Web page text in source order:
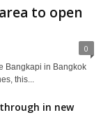
to open
0
Bangkapi in Bangkok
this...
through in new